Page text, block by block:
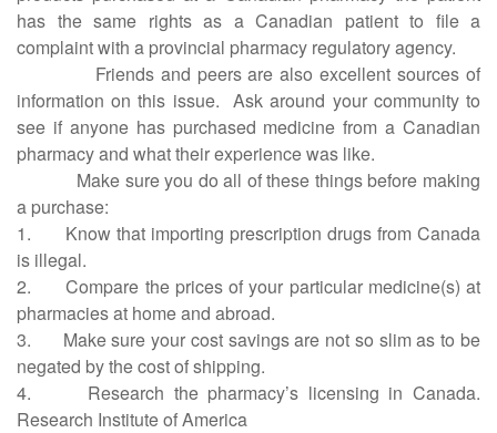
has the same rights as a Canadian patient to file a
complaint with a provincial pharmacy regulatory agency.
Friends and peers are also excellent sources of
information on this issue. Ask around your community to
see if anyone has purchased medicine from a Canadian
pharmacy and what their experience was like.
Make sure you do all of these things before making
a purchase:
1. Know that importing prescription drugs from Canada
is illegal.
2. Compare the prices of your particular medicine(s) at
pharmacies at home and abroad.
3. Make sure your cost savings are not so slim as to be
negated by the cost of shipping.
4. Research the pharmacy’s licensing in Canada.
Research Institute of America